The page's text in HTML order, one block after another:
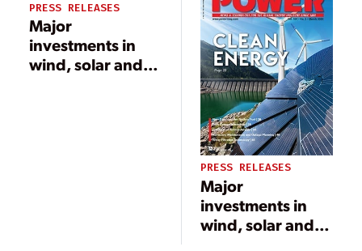
PRESS RELEASES
Major
investments in
wind, solar and
PRESS RELEASES
Major
investments in
wind, solar and